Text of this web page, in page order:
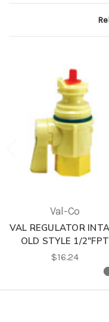
Val-Co
VAL REGULATOR
OLD STYLE 1/2"FPT
$16.24